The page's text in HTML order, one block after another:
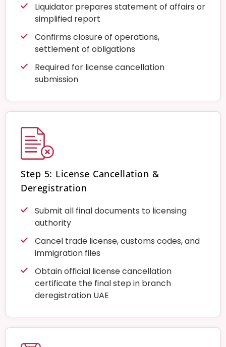
Liquidator prepares statement of affairs or
simplified report
Confirms closure of operations,
settlement of obligations
Required for license cancellation
submission
Step 5: License Cancellation &
Deregistration
Submit all final documents to licensing
authority
Cancel trade license, customs codes, and
immigration files
Obtain official license cancellation
certificate the final step in branch
deregistration UAE